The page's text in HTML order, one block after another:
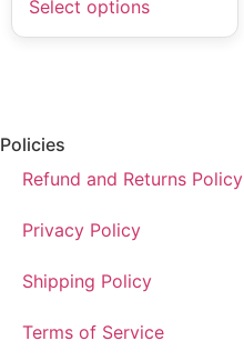
Select options
Policies
Refund and Returns Policy
Privacy Policy
Shipping Policy
Terms of Service